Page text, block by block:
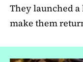
They launched a
make them